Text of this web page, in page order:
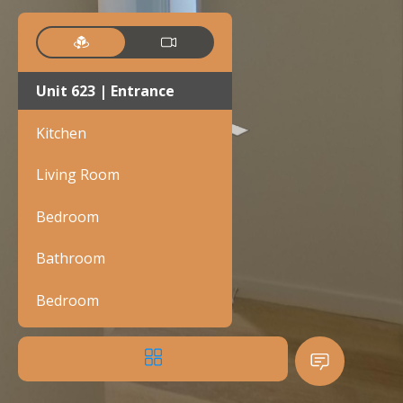
Unit 623 | Entrance
Kitchen
Living Room
Bedroom
Bathroom
Bedroom
Bathroom